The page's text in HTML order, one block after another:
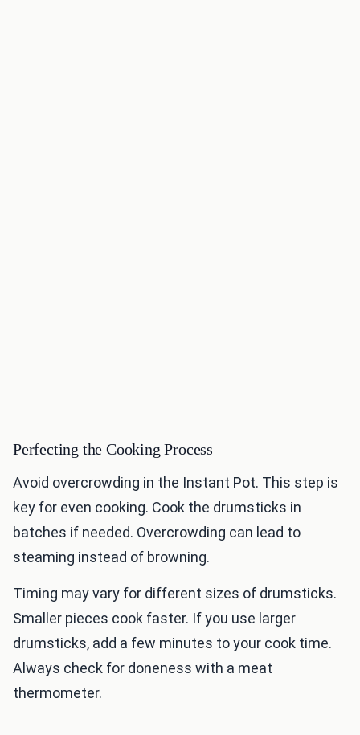
Perfecting the Cooking Process
Avoid overcrowding in the Instant Pot. This step is
key for even cooking. Cook the drumsticks in
batches if needed. Overcrowding can lead to
steaming instead of browning.
Timing may vary for different sizes of drumsticks.
Smaller pieces cook faster. If you use larger
drumsticks, add a few minutes to your cook time.
Always check for doneness with a meat
thermometer.